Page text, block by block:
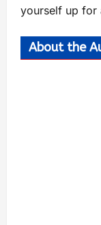
yourself up for
About the